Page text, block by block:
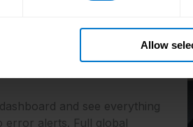
Allow
teams faced the same
chasing finance
confirmations.
and see everything
error alerts. Full global